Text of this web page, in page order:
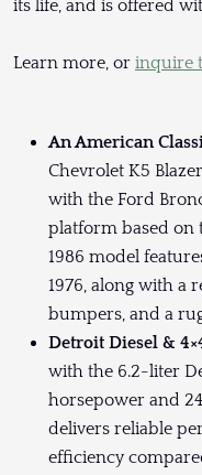
its life, and is offered
Learn more, or inquire
An American
Chevrolet K5
with the Ford
platform based on
1986 model
1976, along with a
bumpers, and a
Detroit Diesel &
with the 6.2-liter
horsepower and
delivers reliable
efficiency